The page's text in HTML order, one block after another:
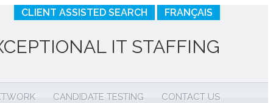
CLIENT ASSISTED SEARCH FRANÇAIS
IT STAFFING
CANDIDATE TESTING CONTACT US